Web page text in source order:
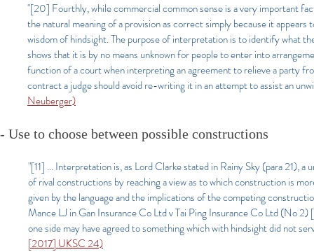
"[20] Fourthly, while commercial common sense is a very important
the natural meaning of a provision as correct simply because it
wisdom of hindsight. The purpose of interpretation is to identify what
shows that it is by no means unknown for people to enter into
function of a court when interpreting an agreement to relieve a party
contract a judge should avoid re-writing it in an attempt to assist an
Neuberger)
- Use to choose between possible constructions
"[11] ...Interpretation is, as Lord Clarke stated in Rainy Sky (para 21),
of rival constructions by reaching a view as to which construction is
given by the language and the implications of the competing
Mance LJ in Gan Insurance Co Ltd v Tai Ping Insurance Co Ltd (No
one side may have agreed to something which with hindsight did not
[2017] UKSC 24)